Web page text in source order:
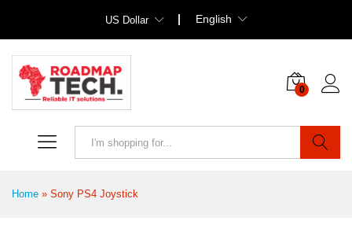
US Dollar English
0
Home » Sony PS4 Joystick